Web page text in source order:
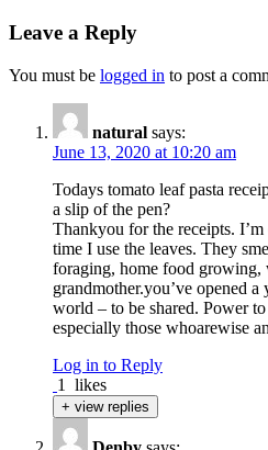
Leave a Reply
You must be logged in to post a
natural says:
June 13, 2020 at 10:20 am
Todays tomato leaf pasta
a slip of the pen?
Thankyou for the receipts.
time I use the leaves. They
foraging, home food growing,
grandmother.you’ve opened
world – to be shared. Power
especially those whoarewise
Log in to Reply
1
likes
+ view replies